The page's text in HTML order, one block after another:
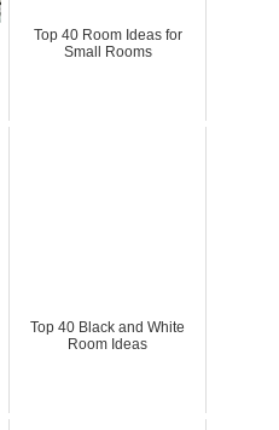
Top 40 Room Ideas for
Small Rooms
Top 40 Black and White
Room Ideas